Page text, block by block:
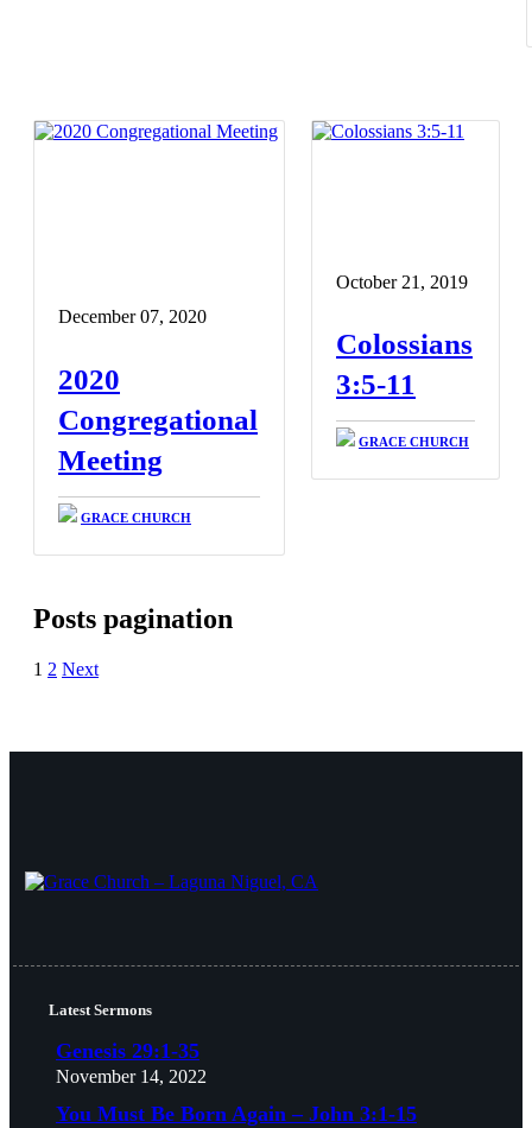
December 07, 2020
2020
Congregational
Meeting
GRACE CHURCH
October 21, 2019
Colossians
3:5-11
GRACE CHURCH
Posts pagination
1 2 Next
Latest Sermons
Genesis 29:1-35
November 14, 2022
You Must Be Born Again – John 3:1-15